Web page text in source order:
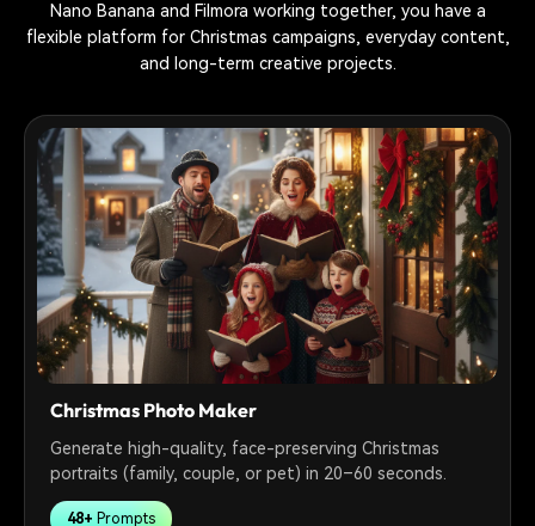
Nano Banana and Filmora working together, you have a
flexible platform for Christmas campaigns, everyday content,
and long-term creative projects.
Christmas Photo Maker
Generate high-quality, face-preserving Christmas
portraits (family, couple, or pet) in 20–60 seconds.
48+ Prompts